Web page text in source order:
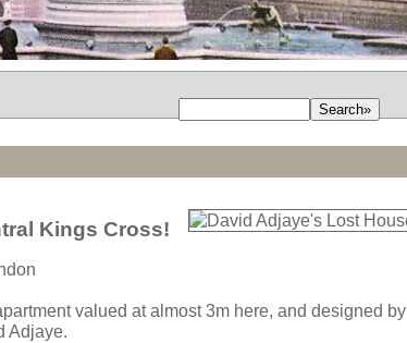
Kings Cross!
valued at almost 3m here, and designed by
Adjaye.